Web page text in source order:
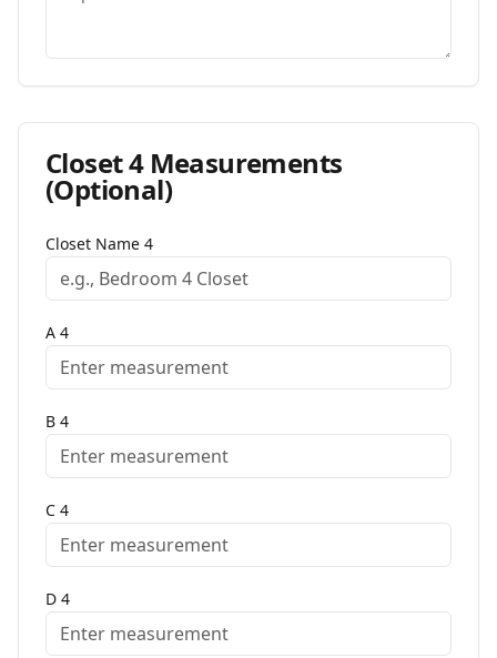
Closet4Measurements
(Optional)
Closet Name 4
A 4
B 4
C 4
D 4